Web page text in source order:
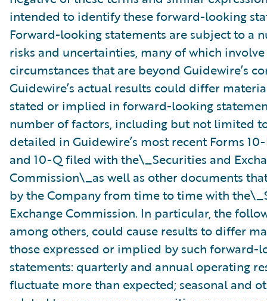
intended to identify these forward-looking
Forward-looking statements are subject to a
risks and uncertainties, many of which
circumstances that are beyond Guidewire’s
Guidewire’s actual results could differ
stated or implied in forward-looking
number of factors, including but not limited
detailed in Guidewire’s most recent Forms
and 10-Q filed with the\_Securities and
Commission\_as well as other documents
by the Company from time to time with
Exchange Commission. In particular, the
among others, could cause results to differ
those expressed or implied by such forward-
statements: quarterly and annual operating
fluctuate more than expected; seasonal and